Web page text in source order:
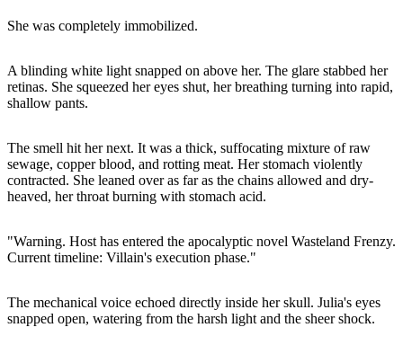
She was completely immobilized.
A blinding white light snapped on above her. The glare stabbed her
retinas. She squeezed her eyes shut, her breathing turning into rapid,
shallow pants.
The smell hit her next. It was a thick, suffocating mixture of raw
sewage, copper blood, and rotting meat. Her stomach violently
contracted. She leaned over as far as the chains allowed and dry-
heaved, her throat burning with stomach acid.
"Warning. Host has entered the apocalyptic novel Wasteland Frenzy.
Current timeline: Villain's execution phase."
The mechanical voice echoed directly inside her skull. Julia's eyes
snapped open, watering from the harsh light and the sheer shock.